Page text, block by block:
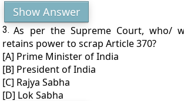
Show Answer
3. As per the Supreme Court, who/
retains power to scrap Article 370?
[A] Prime Minister of India
[B] President of India
[C] Rajya Sabha
[D] Lok Sabha